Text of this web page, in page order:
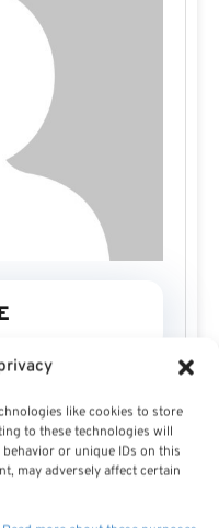
like cookies to store
to these technologies will
or unique IDs on this
may adversely affect certain